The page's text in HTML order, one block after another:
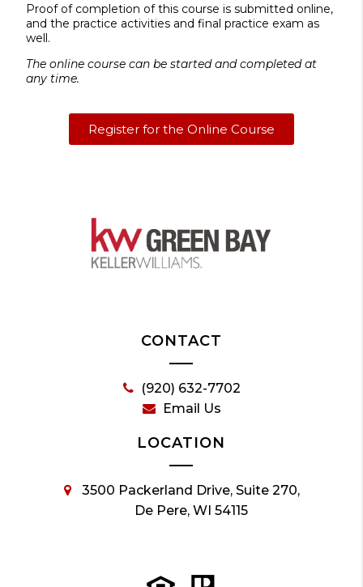
Proof of completion of this course is submitted online,
and the practice activities and final practice exam as
well.
The online course can be started and completed at
any time.
Register for the Online Course
CONTACT
(920) 632-7702
Email Us
LOCATION
3500 Packerland Drive, Suite 270,
De Pere, WI 54115